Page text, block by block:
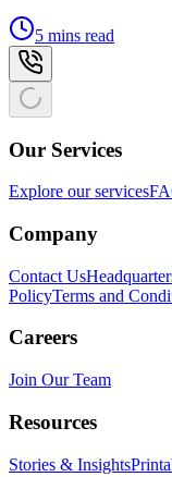
5 mins read
Our Services
Explore our services
Company
Contact Us
PolicyTerms and
Careers
Join Our Team
Resources
Stories & Insights